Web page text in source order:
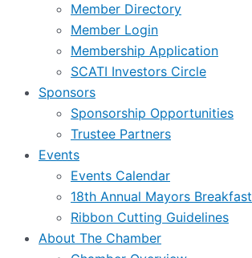
Member Directory
Member Login
Membership Application
SCATI Investors Circle
Sponsors
Sponsorship Opportunities
Trustee Partners
Events
Events Calendar
18th Annual Mayors Breakfast
Ribbon Cutting Guidelines
About The Chamber